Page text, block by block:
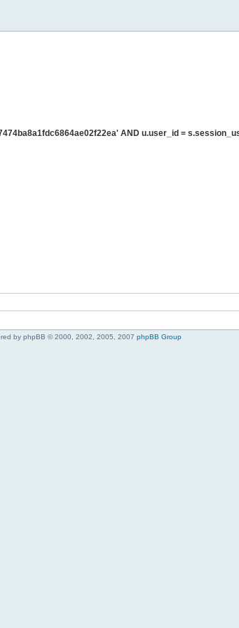
AND u.user_id =
by phpBB © 2000, 2002, 2005, 2007 phpBB Group